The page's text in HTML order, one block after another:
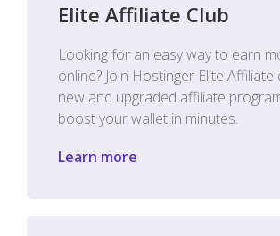
Elite Affiliate Club
Looking for an easy way to earn
online? Join Hostinger Elite Affiliate
new and upgraded affiliate
boost your wallet in minutes.
Learn more